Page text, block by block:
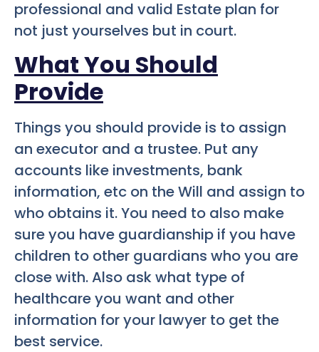
professional and valid Estate plan for
not just yourselves but in court.
What You Should
Provide
Things you should provide is to assign
an executor and a trustee. Put any
accounts like investments, bank
information, etc on the Will and assign to
who obtains it. You need to also make
sure you have guardianship if you have
children to other guardians who you are
close with. Also ask what type of
healthcare you want and other
information for your lawyer to get the
best service.